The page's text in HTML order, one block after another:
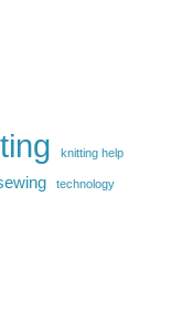
knitting help
technology